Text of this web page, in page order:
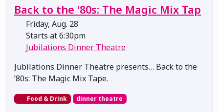
Back to the '80s: The Magic Mix Tap
Friday, Aug. 28
Starts at 6:30pm
Jubilations Dinner Theatre
Jubilations Dinner Theatre presents… Back to the
’80s: The Magic Mix Tape.
Food & Drink dinner theatre